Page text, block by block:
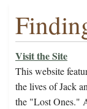
Visit the Site
This website
the lives of Jack
the "Lost Ones."